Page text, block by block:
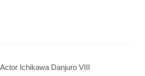
Ichikawa Danjuro VIII